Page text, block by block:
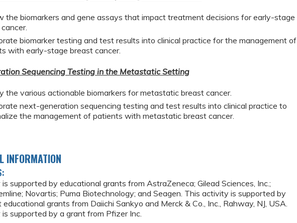
the biomarkers and gene assays that impact treatment decisions for early-stage
biomarker testing and test results into clinical practice for the management of
with early-stage breast cancer.
Sequencing Testing in the Metastatic Setting
the various actionable biomarkers for metastatic breast cancer.
next-generation sequencing testing and test results into clinical practice to
the management of patients with metastatic breast cancer.
INFORMATION
supported by educational grants from AstraZeneca; Gilead Sciences, Inc.;
Novartis; Puma Biotechnology; and Seagen. This activity is supported by
grants from Daiichi Sankyo and Merck & Co., Inc., Rahway, NJ, USA.
supported by a grant from Pfizer Inc.